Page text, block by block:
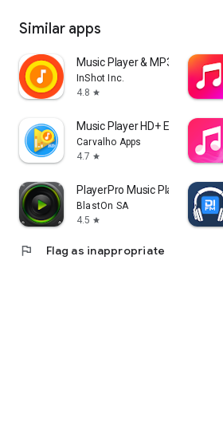
Similar apps
Music Player & MP3 Player
InShot Inc.
4.8 star
Music Player HD+ Equalizer
Carvalho Apps
4.7 star
PlayerPro Music Player
BlastOn SA
4.5 star
flag Flag as inappropriate